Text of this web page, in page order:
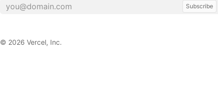
Subscribe
© 2026 Vercel, Inc.